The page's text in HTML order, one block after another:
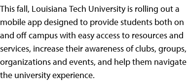
This fall, Louisiana Tech University is rolling out a
mobile app designed to provide students both on
and off campus with easy access to resources and
services, increase their awareness of clubs, groups,
organizations and events, and help them navigate
the university experience.